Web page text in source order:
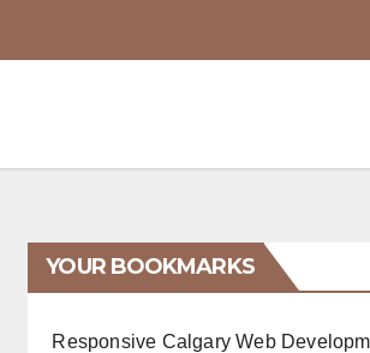
YOUR BOOKMARKS
Responsive Calgary Web